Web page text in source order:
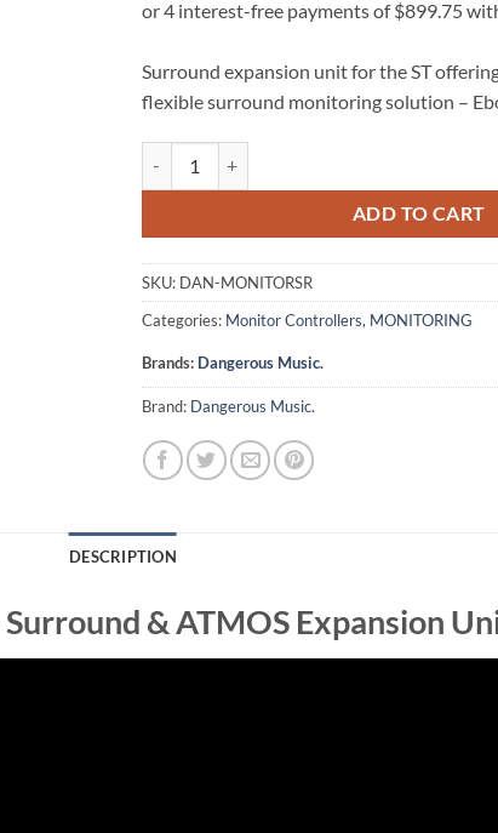
Surround expansion unit for the ST
flexible surround monitoring solution –
ADD TO CART
SKU: DAN-MONITORSR
Categories: Monitor Controllers, MONITORING
Brands: Dangerous Music.
Brand: Dangerous Music.
DESCRIPTION
& ATMOS Expansion